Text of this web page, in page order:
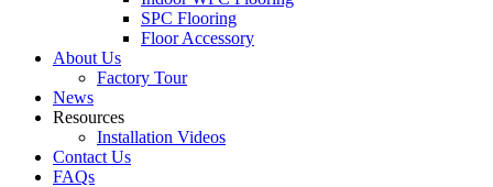
SPC Flooring
Floor Accessory
About Us
Factory Tour
News
Resources
Installation Videos
Contact Us
FAQs